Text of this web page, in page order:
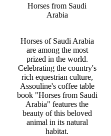
Horses from Saudi
Arabia
Horses of Saudi Arabia
are among the most
prized in the world.
Celebrating the country's
rich equestrian culture,
Assouline's coffee table
book "Horses from Saudi
Arabia" features the
beauty of this beloved
animal in its natural
habitat.